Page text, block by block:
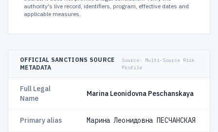
authority's live record, identifiers, program, effective dates and
applicable measures.
OFFICIAL SANCTIONS SOURCE
METADATA
Source:
Multi-Source Risk
Profile
Full Legal
Name
Marina Leonidovna Peschanskaya
Primary alias Марина Леонидовна ПЕСЧАНСКАЯ